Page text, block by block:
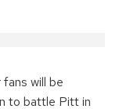
will be
to battle Pitt in